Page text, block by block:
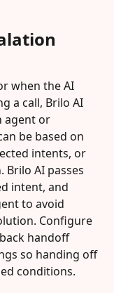
when the AI
a call, Brilo AI
agent or
be based on
intents, or
AI passes
intent, and
to avoid
Configure
handoff
so handing off
conditions.